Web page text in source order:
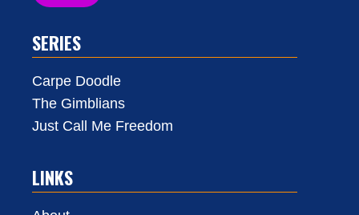
SERIES
Carpe Doodle
The Gimblians
Just Call Me Freedom
LINKS